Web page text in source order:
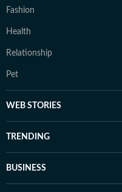
Fashion
Health
Relationship
Pet
WEB STORIES
TRENDING
BUSINESS